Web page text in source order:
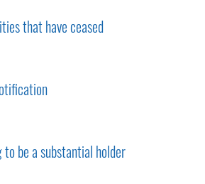
that have ceased
be a substantial holder